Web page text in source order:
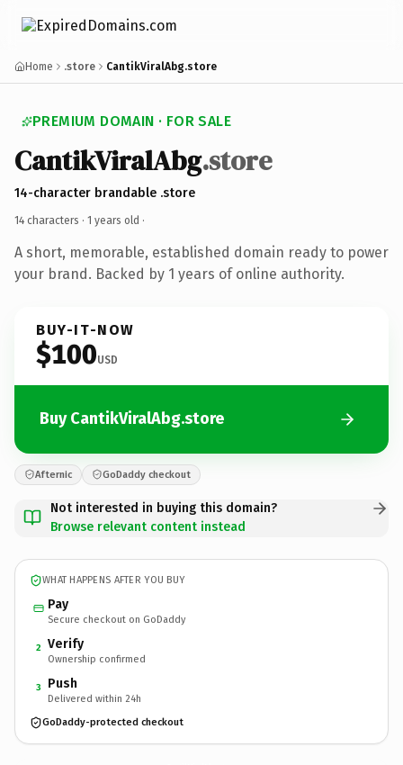
Home .store CantikViralAbg.store
PREMIUM DOMAIN · FOR SALE
CantikViralAbg.store
14-character brandable .store
14 characters · 1 years old ·
A short, memorable, established domain ready to power
your brand. Backed by 1 years of online authority.
BUY-IT-NOW
$100USD
Buy CantikViralAbg.store
Afternic GoDaddy checkout
Not interested in buying this domain?
Browse relevant content instead
WHAT HAPPENS AFTER YOU BUY
Pay
Secure checkout on GoDaddy
2 Verify
Ownership confirmed
3 Push
Delivered within 24h
GoDaddy-protected checkout